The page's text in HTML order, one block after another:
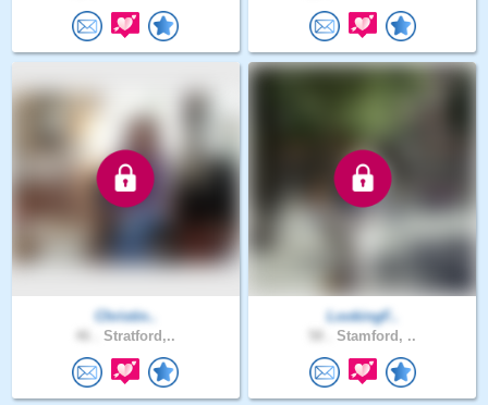
Christin..
Stratford,..
LookingF..
Stamford, ..